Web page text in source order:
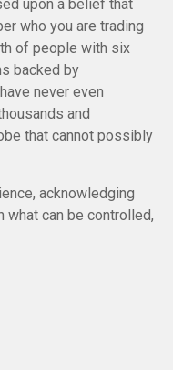
upon a belief that
who you are trading
of people with six
backed by
never even
and
that cannot possibly
acknowledging
what can be controlled,